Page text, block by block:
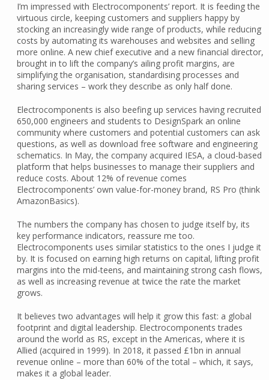
I’m impressed with Electrocomponents’ report. It is feeding the
virtuous circle, keeping customers and suppliers happy by
stocking an increasingly wide range of products, while reducing
costs by automating its warehouses and websites and selling
more online. A new chief executive and a new financial director,
brought in to lift the company’s ailing profit margins, are
simplifying the organisation, standardising processes and
sharing services – work they describe as only half done.
Electrocomponents is also beefing up services having recruited
650,000 engineers and students to DesignSpark an online
community where customers and potential customers can ask
questions, as well as download free software and engineering
schematics. In May, the company acquired IESA, a cloud-based
platform that helps businesses to manage their suppliers and
reduce costs. About 12% of revenue comes
Electrocomponents’ own value-for-money brand, RS Pro (think
AmazonBasics).
The numbers the company has chosen to judge itself by, its
key performance indicators, reassure me too.
Electrocomponents uses similar statistics to the ones I judge it
by. It is focused on earning high returns on capital, lifting profit
margins into the mid-teens, and maintaining strong cash flows,
as well as increasing revenue at twice the rate the market
grows.
It believes two advantages will help it grow this fast: a global
footprint and digital leadership. Electrocomponents trades
around the world as RS, except in the Americas, where it is
Allied (acquired in 1999). In 2018, it passed £1bn in annual
revenue online – more than 60% of the total – which, it says,
makes it a global leader.